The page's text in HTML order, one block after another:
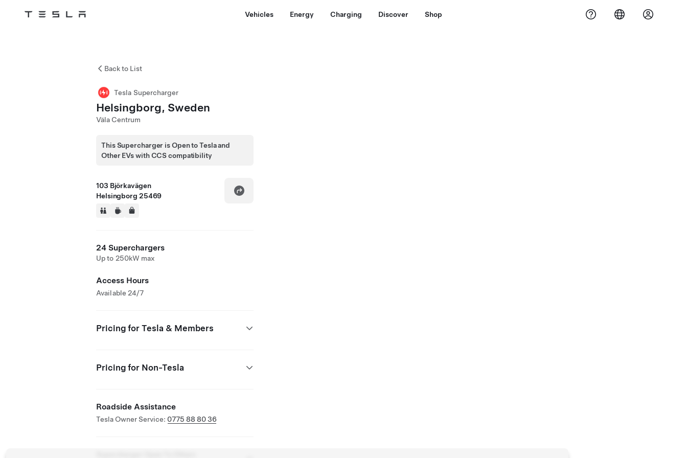
Tesla Vehicles Energy Charging Discover Shop
Back to List
Tesla Supercharger
Helsingborg, Sweden
Väla Centrum
This Supercharger is Open to Tesla and
Other EVs with CCS compatibility
103 Björkavägen
Helsingborg 25469
24 Superchargers
Up to 250kW max
Access Hours
Available 24/7
Pricing for Tesla & Members
Pricing for Non-Tesla
Roadside Assistance
Tesla Owner Service: 0775 88 80 36